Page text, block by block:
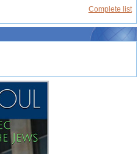
Complete list